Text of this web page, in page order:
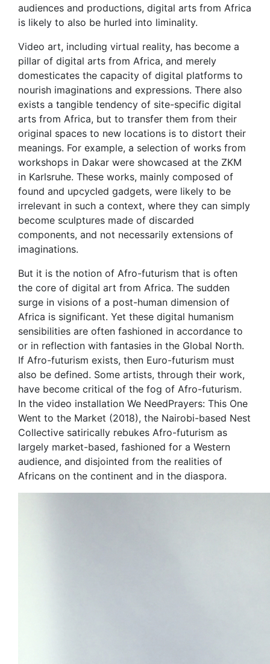
audiences and productions, digital arts from Africa
is likely to also be hurled into liminality.
Video art, including virtual reality, has become a
pillar of digital arts from Africa, and merely
domesticates the capacity of digital platforms to
nourish imaginations and expressions. There also
exists a tangible tendency of site-specific digital
arts from Africa, but to transfer them from their
original spaces to new locations is to distort their
meanings. For example, a selection of works from
workshops in Dakar were showcased at the ZKM
in Karlsruhe. These works, mainly composed of
found and upcycled gadgets, were likely to be
irrelevant in such a context, where they can simply
become sculptures made of discarded
components, and not necessarily extensions of
imaginations.
But it is the notion of Afro-futurism that is often
the core of digital art from Africa. The sudden
surge in visions of a post-human dimension of
Africa is significant. Yet these digital humanism
sensibilities are often fashioned in accordance to
or in reflection with fantasies in the Global North.
If Afro-futurism exists, then Euro-futurism must
also be defined. Some artists, through their work,
have become critical of the fog of Afro-futurism.
In the video installation We NeedPrayers: This One
Went to the Market (2018), the Nairobi-based Nest
Collective satirically rebukes Afro-futurism as
largely market-based, fashioned for a Western
audience, and disjointed from the realities of
Africans on the continent and in the diaspora.